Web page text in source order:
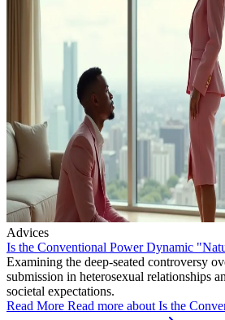
Advices
Is the Conventional Power Dynamic
Examining the deep-seated controversy
submission in heterosexual relationships
societal expectations.
Read More Read more about Is the